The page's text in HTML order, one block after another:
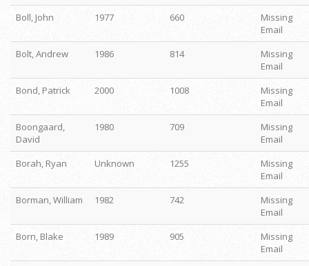
Boll, John
1977 660
Missing
Email
Bolt, Andrew
1986 814
Missing
Email
Bond, Patrick
2000 1008
Missing
Email
Boongaard,
David
1980 709
Missing
Email
Borah, Ryan
Unknown 1255
Missing
Email
Borman, William
1982 742
Missing
Email
Born, Blake
1989 905
Missing
Email